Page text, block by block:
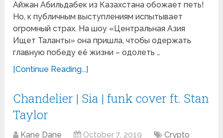
Айжан Абильдабек из Казахстана обожает петь!
Но, к публичным выступлениям испытывает
огромный страх. На шоу «Центральная Азия
Ищет Таланты» она пришла, чтобы одержать
главную победу её жизни – одолеть …
[Continue Reading...]
Chandelier | Sia | funk cover ft. Stan
Taylor
Kane Dane October 7, 2019
Crypto